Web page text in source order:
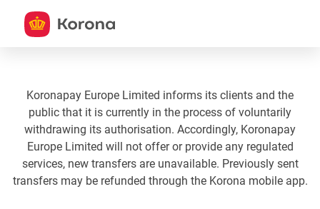
Koronapay Europe Limited informs its clients and the
public that it is currently in the process of voluntarily
withdrawing its authorisation. Accordingly, Koronapay
Europe Limited will not offer or provide any regulated
services, new transfers are unavailable. Previously sent
transfers may be refunded through the Korona mobile app.